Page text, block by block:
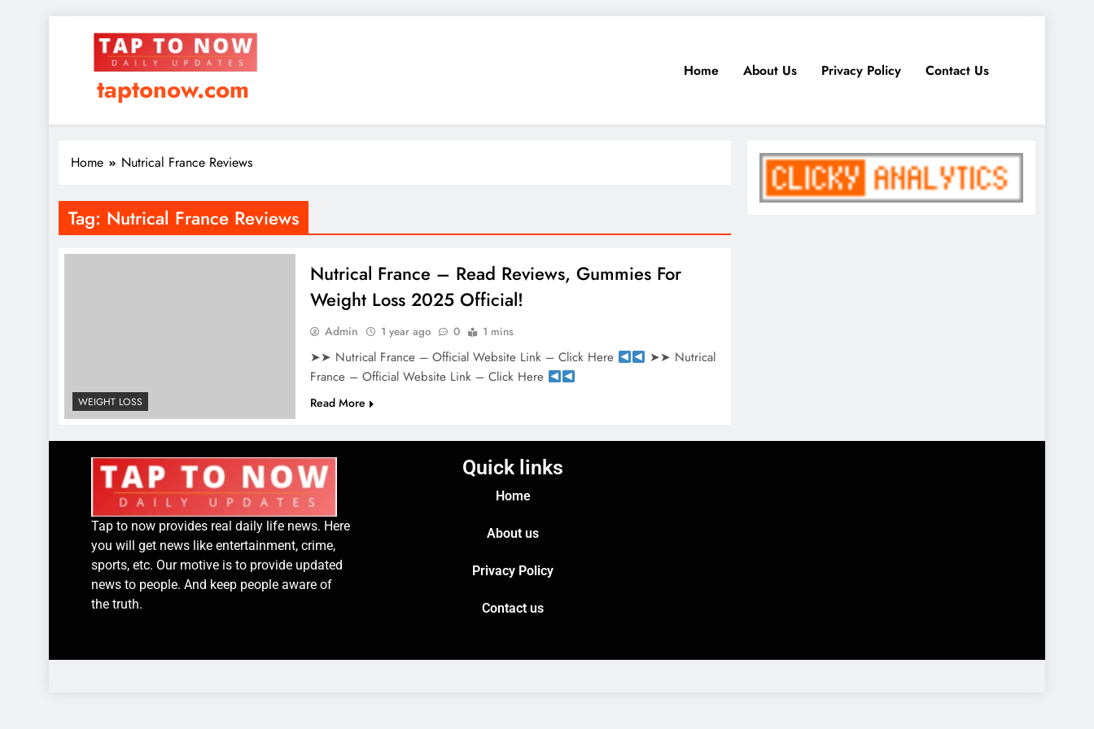
taptonow.com
Home About Us Privacy Policy Contact Us
Home Nutrical France Reviews
Tag: Nutrical France Reviews
WEIGHT LOSS
Nutrical France – Read Reviews, Gummies For
Weight Loss 2025 Official!
Admin 1 year ago 0 1 mins
➤➤ Nutrical France – Official Website Link – Click Here
➤➤ Nutrical
France – Official Website Link – Click Here
Read More
Tap to now provides real daily life news. Here
you will get news like entertainment, crime,
sports, etc. Our motive is to provide updated
news to people. And keep people aware of
the truth.
Quick links
Home
About us
Privacy Policy
Contact us